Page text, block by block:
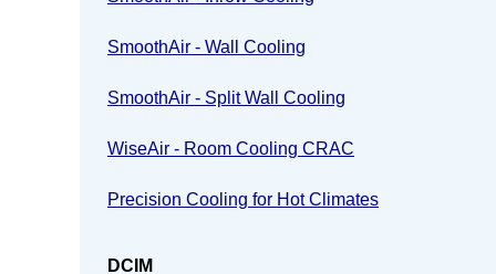
SmoothAir - Wall Cooling
SmoothAir - Split Wall Cooling
WiseAir - Room Cooling CRAC
Precision Cooling for Hot Climates
DCIM